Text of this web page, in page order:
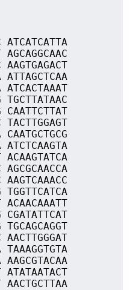
ATCATCATTA
AGCAGGCAAC
AAGTGAGACT
ATTAGCTCAA
ATCACTAAAT
TGCTTATAAC
CAATTCTTAT
TACTTGGAGT
ATCTCAAGTA
ACAAGTATCA
AGCGCAACCA
AAGTCAAACC
TGGTTCATCA
ACAACAAATT
CGATATTCAT
TGCAGCAGGT
TAAAGGTGTA
AAGCGTACAA
ATATAATACT
AACTGCTTAA